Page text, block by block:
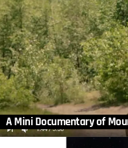
A Mini Documentary of